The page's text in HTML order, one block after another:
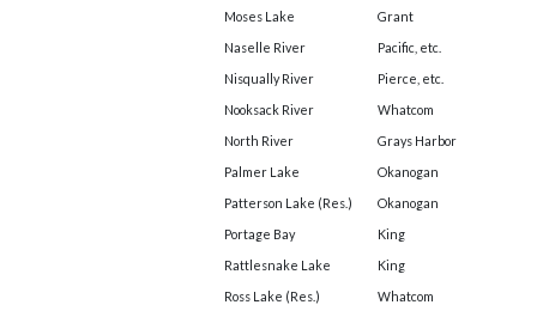
Moses Lake
Grant
Naselle River
Pacific, etc.
Nisqually River
Pierce, etc.
Nooksack River
Whatcom
North River
Grays Harbor
Palmer Lake
Okanogan
Patterson Lake (Res.)
Okanogan
Portage Bay
King
Rattlesnake Lake
King
Ross Lake (Res.)
Whatcom